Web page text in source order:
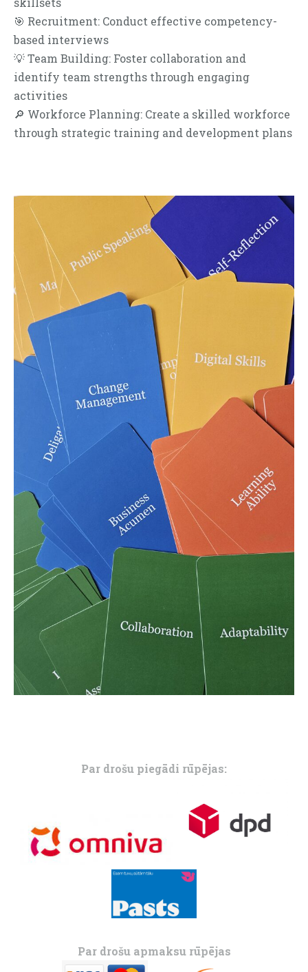
🎯 Recruitment: Conduct effective competency-
based interviews
💡 Team Building: Foster collaboration and
identify team strengths through engaging
activities
🔎 Workforce Planning: Create a skilled workforce
through strategic training and development plans
Par drošu piegādi rūpējas:
Par drošu apmaksu rūpējas